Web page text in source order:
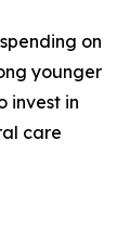
on
younger
invest in
care